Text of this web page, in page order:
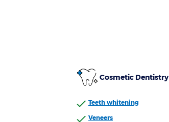
Cosmetic Dentistry
Teeth whitening
Veneers